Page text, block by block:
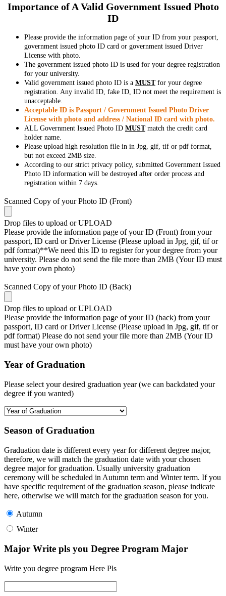
Importance of A Valid Government Issued Photo
ID
Please provide the information page of your ID from your passport,
government issued photo ID card or government issued Driver
License with photo.
The government issued photo ID is used for your degree registration
for your university.
Valid government issued photo ID is a MUSTfor your degree
registration. Any invalid ID, fake ID, ID not meet the requirement is
unacceptable.
Acceptable ID is Passport / Government Issued Photo Driver
License with photo and address / National ID card with photo.
ALL Government Issued Photo ID MUSTmatch the credit card
holder name.
Please upload high resolution file in in Jpg, gif, tif or pdf format,
but not exceed 2MB size.
According to our strict privacy policy, submitted Government Issued
Photo ID information will be destroyed after order process and
registration within 7 days.
Scanned Copy of your Photo ID (Front)
Drop files to upload or UPLOAD
Please provide the information page of your ID (Front) from your
passport, ID card or Driver License (Please upload in Jpg, gif, tif or
pdf format)**We need this ID to register for your degree from your
university. Please do not send the file more than 2MB (Your ID must
have your own photo)
Scanned Copy of your Photo ID (Back)
Drop files to upload or UPLOAD
Please provide the information page of your ID (back) from your
passport, ID card or Driver License (Please upload in Jpg, gif, tif or
pdf format) Please do not send your file more than 2MB (Your ID
must have your own photo)
Year of Graduation
Please select your desired graduation year (we can backdated your
degree if you wanted)
Season of Graduation
Graduation date is different every year for different degree major,
therefore, we will match the graduation date with your chosen
degree major for graduation. Usually university graduation
ceremony will be scheduled in Autumn term and Winter term. If you
have specific requirement of the graduation season, please indicate
here, otherwise we will match for the graduation season for you.
Autumn
Winter
Major Write pls you Degree Program Major
Write you degree program Here Pls